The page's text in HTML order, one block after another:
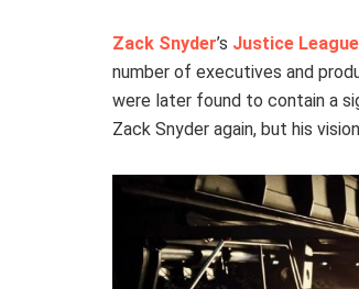
Zack Snyder’s Justice League
number of executives and
were later found to contain a
Zack Snyder again, but his